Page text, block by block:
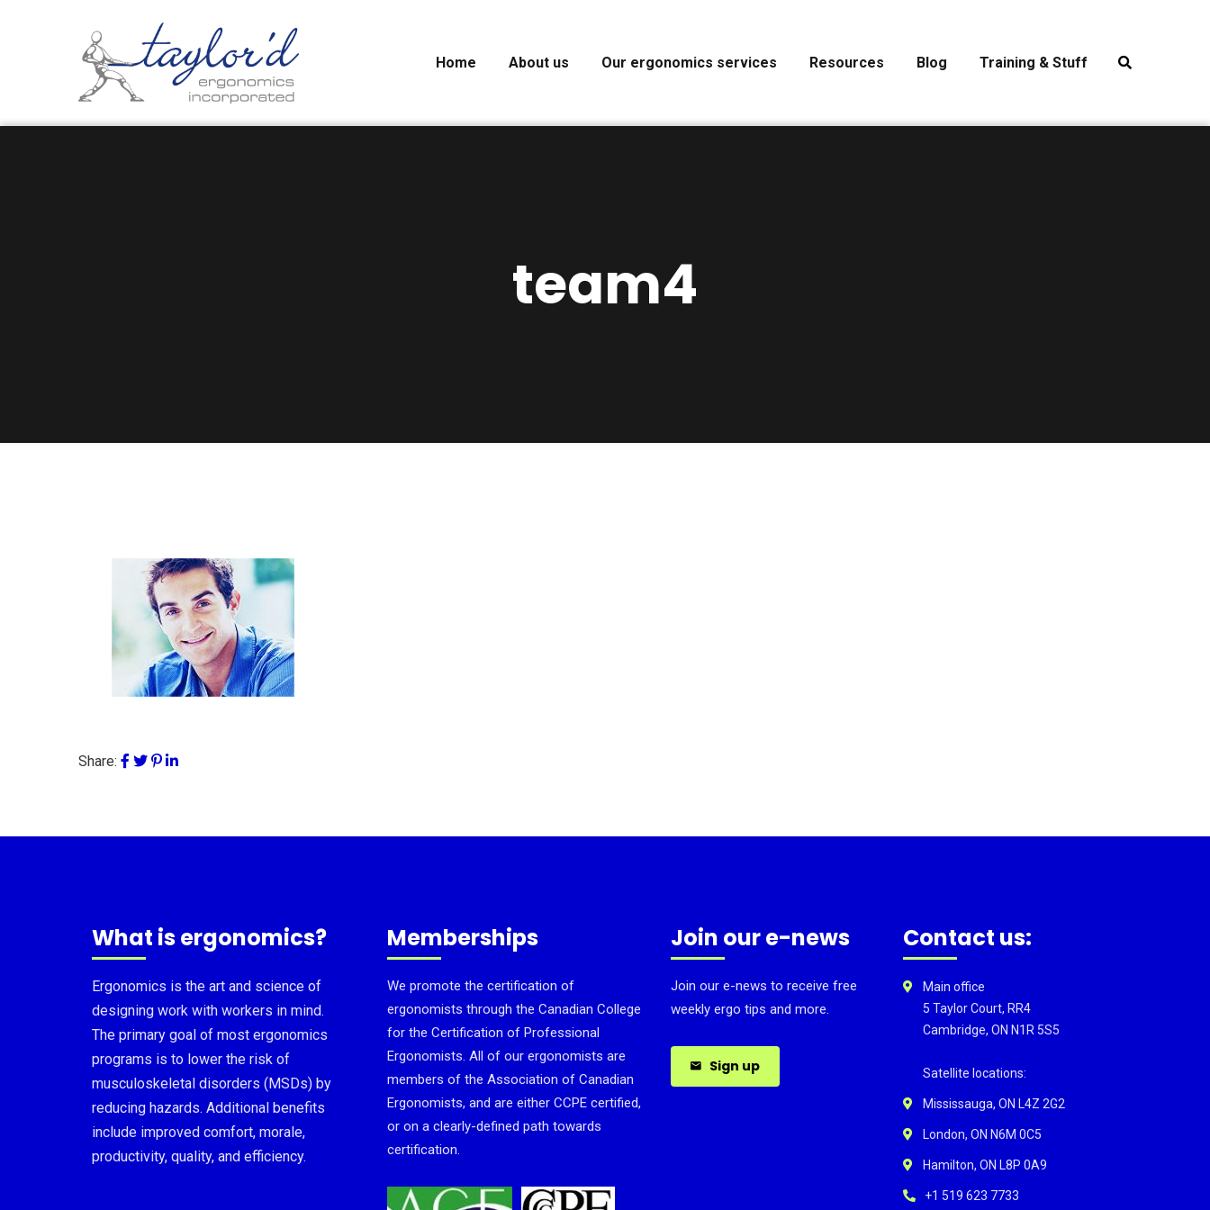
Home About us Our ergonomics services Resources Blog Training & Stuff
team4
Share:
What is ergonomics?
Ergonomics is the art and science of
designing work with workers in mind.
The primary goal of most ergonomics
programs is to lower the risk of
musculoskeletal disorders (MSDs) by
reducing hazards. Additional benefits
include improved comfort, morale,
productivity, quality, and efficiency.
Memberships
We promote the certification of
ergonomists through the Canadian College
for the Certification of Professional
Ergonomists. All of our ergonomists are
members of the Association of Canadian
Ergonomists, and are either CCPE certified,
or on a clearly-defined path towards
certification.
Join our e-news
Join our e-news to receive free
weekly ergo tips and more.
Sign up
Contact us:
Main office
5 Taylor Court, RR4
Cambridge, ON N1R 5S5
Satellite locations:
Mississauga, ON L4Z 2G2
London, ON N6M 0C5
Hamilton, ON L8P 0A9
+1 519 623 7733